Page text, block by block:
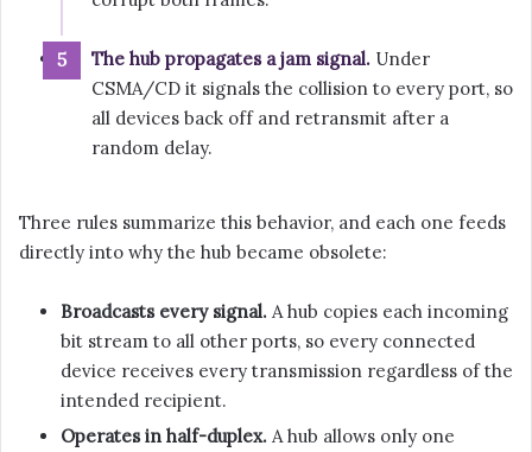
The hub propagates a jam signal. Under
CSMA/CD it signals the collision to every port, so
all devices back off and retransmit after a
random delay.
Three rules summarize this behavior, and each one feeds
directly into why the hub became obsolete:
Broadcasts every signal. A hub copies each incoming
bit stream to all other ports, so every connected
device receives every transmission regardless of the
intended recipient.
Operates in half-duplex. A hub allows only one